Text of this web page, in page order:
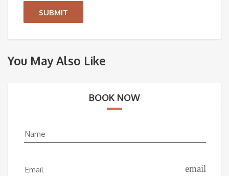
You May Also Like
BOOK NOW
Name
Email email